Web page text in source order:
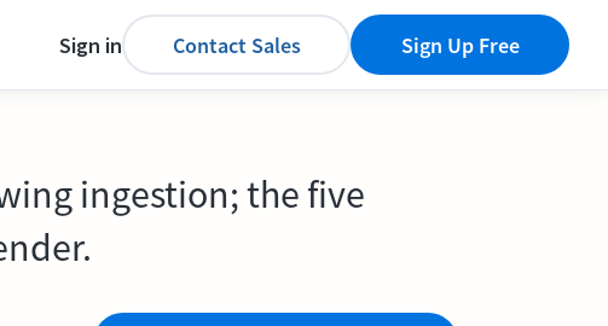
Sign in Contact Sales Sign Up Free
ingestion; the five